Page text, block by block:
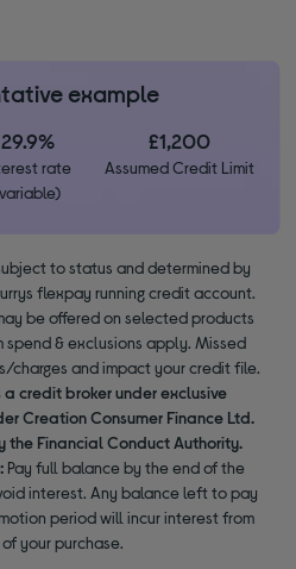
example
29.9%
rate
£1,200
Assumed Credit Limit
to status and determined by
flexpay running credit account.
be offered on selected products
spend & exclusions apply. Missed
charges and impact your credit file.
credit broker under exclusive
Creation Consumer Finance Ltd.
the Financial Conduct Authority.
Pay full balance by the end of the
interest. Any balance left to pay
period will incur interest from
your purchase.